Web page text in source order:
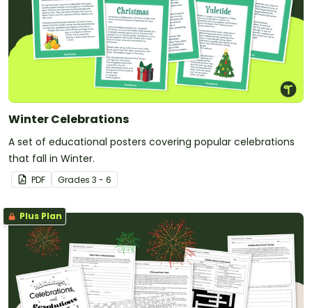
Winter Celebrations
A set of educational posters covering popular celebrations
that fall in Winter.
PDF Grades 3 - 6
Plus Plan